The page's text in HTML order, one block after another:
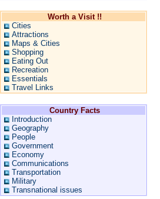
Worth a Visit !!
Cities
Attractions
Maps & Cities
Shopping
Eating Out
Recreation
Essentials
Travel Links
Country Facts
Introduction
Geography
People
Government
Economy
Communications
Transportation
Military
Transnational issues